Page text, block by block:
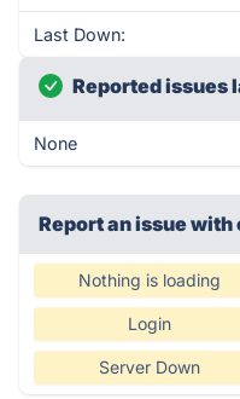
Last Down:
Reported issues
None
Report an issue
Nothing is loading
Login
Server Down